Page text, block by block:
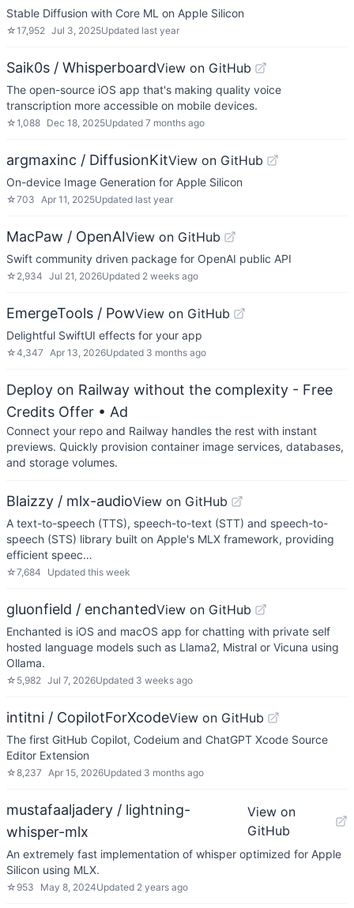
Stable Diffusion with Core ML on Apple Silicon
☆17,952 Jul 3, 2025Updated last year
Saik0s / WhisperboardView on GitHub
The open-source iOS app that's making quality voice
transcription more accessible on mobile devices.
☆1,088 Dec 18, 2025Updated 7 months ago
argmaxinc / DiffusionKitView on GitHub
On-device Image Generation for Apple Silicon
☆703 Apr 11, 2025Updated last year
MacPaw / OpenAIView on GitHub
Swift community driven package for OpenAI public API
☆ 2,934 Jul 21, 2026Updated 2 weeks ago
EmergeTools / PowView on GitHub
Delightful SwiftUI effects for your app
☆4,347 Apr 13, 2026Updated 3 months ago
Deploy on Railway without the complexity - Free
Credits Offer • Ad
Connect your repo and Railway handles the rest with instant
previews. Quickly provision container image services, databases,
and storage volumes.
Blaizzy / mlx-audioView on GitHub
A text-to-speech (TTS), speech-to-text (STT) and speech-to-
speech (STS) library built on Apple's MLX framework, providing
efficient speec…
☆7,684 Updated this week
gluonfield / enchantedView on GitHub
Enchanted is iOS and macOS app for chatting with private self
hosted language models such as Llama2, Mistral or Vicuna using
Ollama.
☆ 5,982 Jul 7, 2026Updated 3 weeks ago
intitni / CopilotForXcodeView on GitHub
The first GitHub Copilot, Codeium and ChatGPT Xcode Source
Editor Extension
☆8,237 Apr 15, 2026Updated 3 months ago
mustafaaljadery / lightning-
whisper-mlx
View on
GitHub
An extremely fast implementation of whisper optimized for Apple
Silicon using MLX.
☆ 953 May 8, 2024Updated 2 years ago